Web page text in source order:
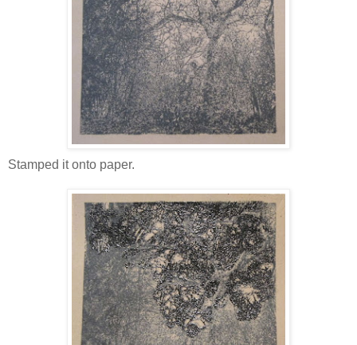
Stamped it onto paper.